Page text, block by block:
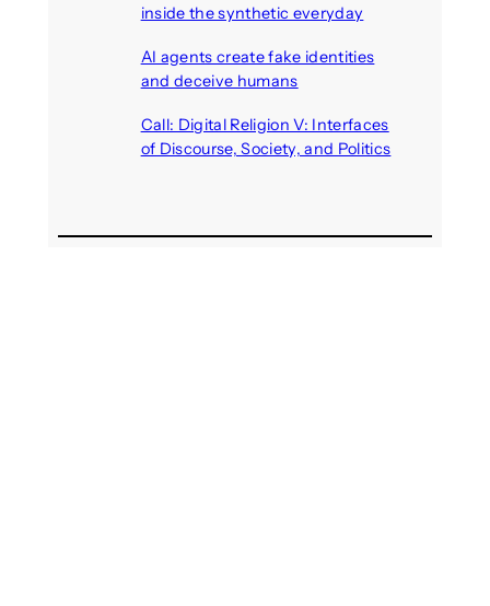
inside the synthetic everyday
AI agents create fake identities
and deceive humans
Call: Digital Religion V: Interfaces
of Discourse, Society, and Politics